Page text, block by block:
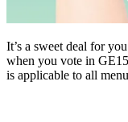
It’s a sweet deal for
when you vote in
is applicable to all